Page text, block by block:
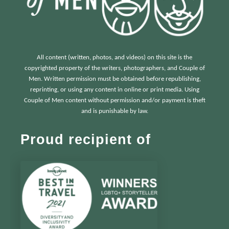
All content (written, photos, and videos) on this site is the
copyrighted property of the writers, photographers, and Couple of
Men. Written permission must be obtained before republishing,
reprinting, or using any content in online or print media. Using
Couple of Men content without permission and/or payment is theft
and is punishable by law.
Proud recipient of